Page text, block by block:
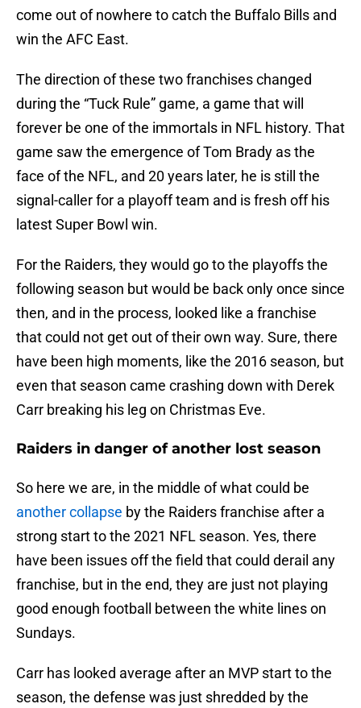
come out of nowhere to catch the Buffalo Bills and
win the AFC East.
The direction of these two franchises changed
during the “Tuck Rule” game, a game that will
forever be one of the immortals in NFL history. That
game saw the emergence of Tom Brady as the
face of the NFL, and 20 years later, he is still the
signal-caller for a playoff team and is fresh off his
latest Super Bowl win.
For the Raiders, they would go to the playoffs the
following season but would be back only once since
then, and in the process, looked like a franchise
that could not get out of their own way. Sure, there
have been high moments, like the 2016 season, but
even that season came crashing down with Derek
Carr breaking his leg on Christmas Eve.
Raiders in danger of another lost season
So here we are, in the middle of what could be
another collapse by the Raiders franchise after a
strong start to the 2021 NFL season. Yes, there
have been issues off the field that could derail any
franchise, but in the end, they are just not playing
good enough football between the white lines on
Sundays.
Carr has looked average after an MVP start to the
season, the defense was just shredded by the